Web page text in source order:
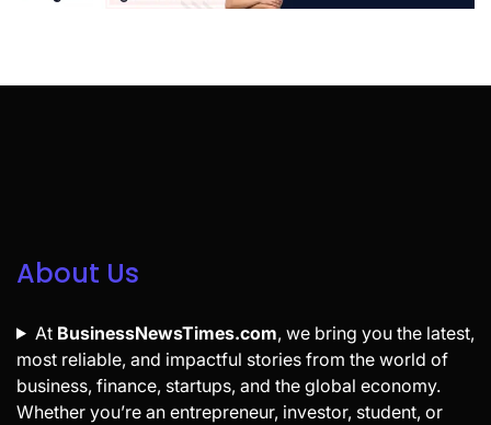
About Us
At BusinessNewsTimes.com, we bring you the latest,
most reliable, and impactful stories from the world of
business, finance, startups, and the global economy.
Whether you’re an entrepreneur, investor, student, or